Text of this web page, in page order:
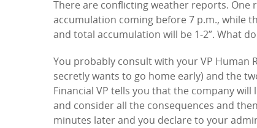
There are conflicting weather reports.
accumulation coming before 7 p.m., while
and total accumulation will be 1-2”. What
You probably consult with your VP Human
secretly wants to go home early) and the
Financial VP tells you that the company
and consider all the consequences and
minutes later and you declare to your